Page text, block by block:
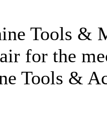
Tools &
for the
Tools &